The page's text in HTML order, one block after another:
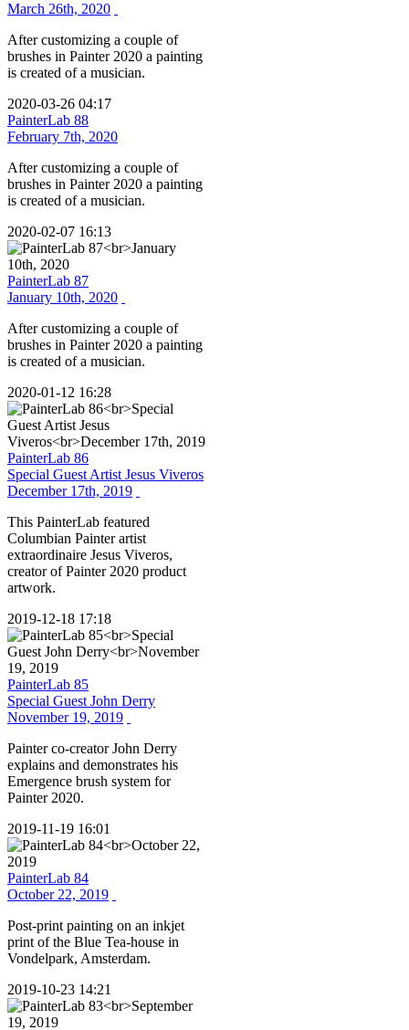
March 26th, 2020
After customizing a couple of
brushes in Painter 2020 a painting
is created of a musician.
2020-03-26 04:17
PainterLab 88
February 7th, 2020
After customizing a couple of
brushes in Painter 2020 a painting
is created of a musician.
2020-02-07 16:13
PainterLab 87
January 10th, 2020
After customizing a couple of
brushes in Painter 2020 a painting
is created of a musician.
2020-01-12 16:28
PainterLab 86
Special Guest Artist Jesus Viveros
December 17th, 2019
This PainterLab featured
Columbian Painter artist
extraordinaire Jesus Viveros,
creator of Painter 2020 product
artwork.
2019-12-18 17:18
PainterLab 85
Special Guest John Derry
November 19, 2019
Painter co-creator John Derry
explains and demonstrates his
Emergence brush system for
Painter 2020.
2019-11-19 16:01
PainterLab 84
October 22, 2019
Post-print painting on an inkjet
print of the Blue Tea-house in
Vondelpark, Amsterdam.
2019-10-23 14:21